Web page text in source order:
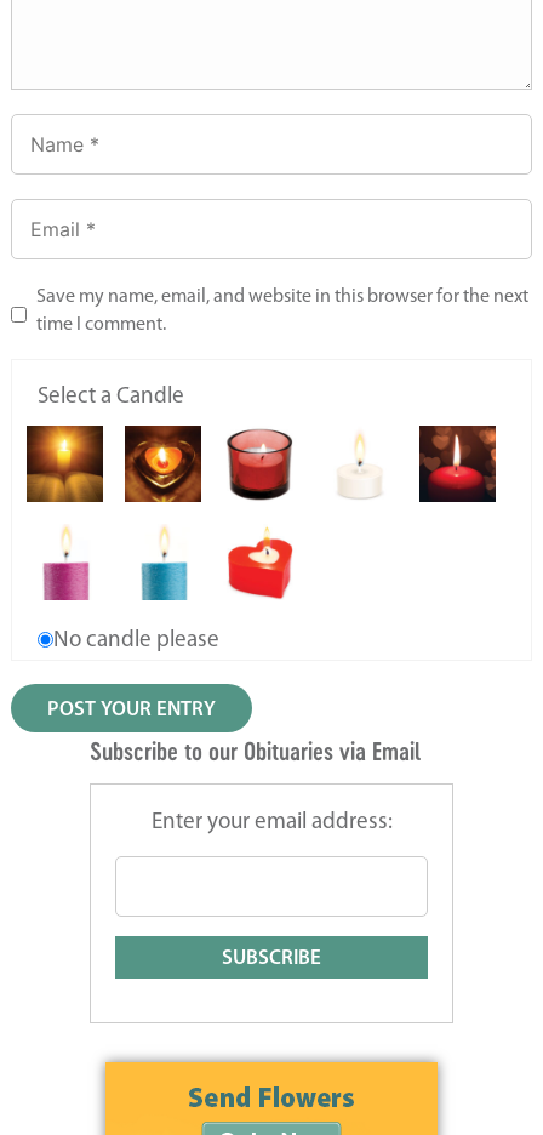
Save my name, email, and website in this browser for the next
time I comment.
Select a Candle
No candle please
Subscribe to our Obituaries via Email
Enter your email address: